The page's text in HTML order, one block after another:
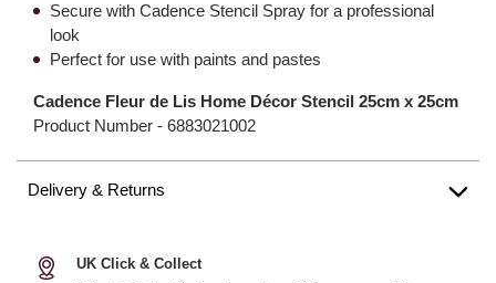
Secure with Cadence Stencil Spray for a professional
look
Perfect for use with paints and pastes
Cadence Fleur de Lis Home Décor Stencil 25cm x 25cm
Product Number - 6883021002
Delivery & Returns
UK Click & Collect